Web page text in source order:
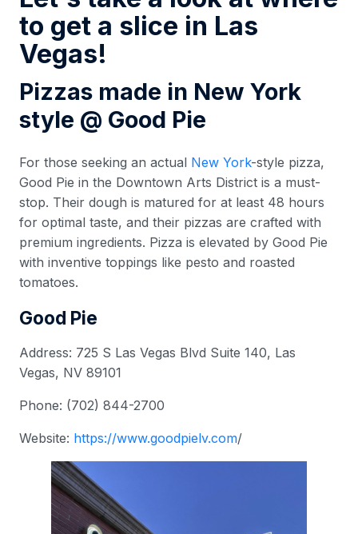
to get a slice in Las
Vegas!
Pizzas made in New York
style @ Good Pie
For those seeking an actual New York-style pizza,
Good Pie in the Downtown Arts District is a must-
stop. Their dough is matured for at least 48 hours
for optimal taste, and their pizzas are crafted with
premium ingredients. Pizza is elevated by Good Pie
with inventive toppings like pesto and roasted
tomatoes.
Good Pie
Address: 725 S Las Vegas Blvd Suite 140, Las
Vegas, NV 89101
Phone: (702) 844-2700
Website: https://www.goodpielv.com/